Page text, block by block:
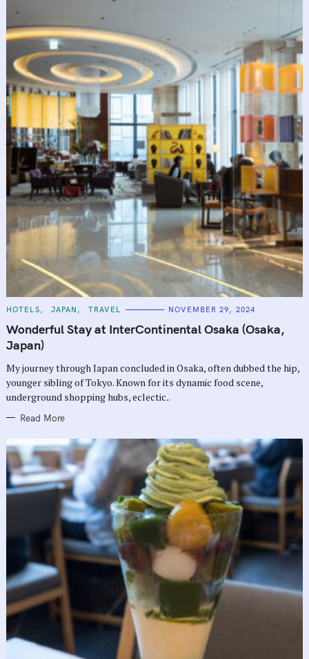
C
T
E
G
O
I
S
HOTELS JAPAN TRAVEL NOVEMBER 29, 2024
Wonderful Stay at InterContinental Osaka (Osaka,
Japan)
My journey through Japan concluded in Osaka, often dubbed the hip,
younger sibling of Tokyo. Known for its dynamic food scene,
underground shopping hubs, eclectic..
Read More